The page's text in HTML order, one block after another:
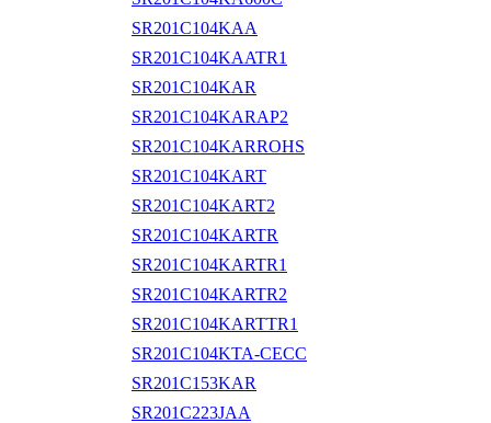
SR201C104KAA
SR201C104KAATR1
SR201C104KAR
SR201C104KARAP2
SR201C104KARROHS
SR201C104KART
SR201C104KART2
SR201C104KARTR
SR201C104KARTR1
SR201C104KARTR2
SR201C104KARTTR1
SR201C104KTA-CECC
SR201C153KAR
SR201C223JAA